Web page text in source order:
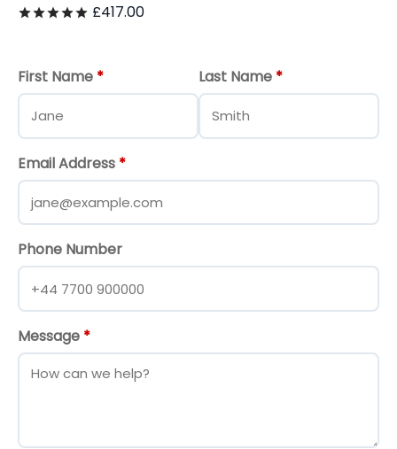
Ratedout of 5
£417.00
First Name * Last Name *
Email Address *
Phone Number
Message *